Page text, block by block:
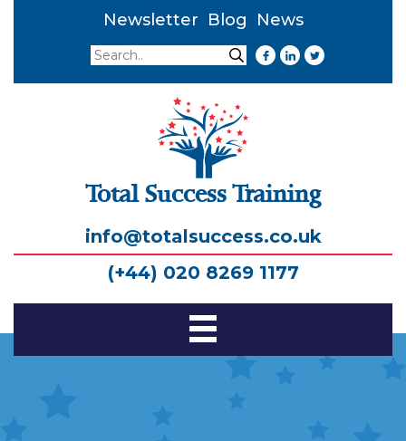
Newsletter Blog
News
Search
Search
Total Success Training
info@totalsuccess.co.uk
(+44) 020 8269 1177
Toggle